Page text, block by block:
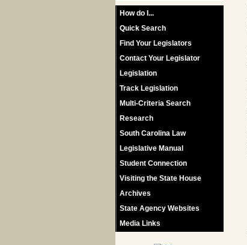
How do I...
Quick Search
Find Your Legislators
Contact Your Legislator
Legislation
Track Legislation
Multi-Criteria Search
Research
South Carolina Law
Legislative Manual
Student Connection
Visiting the State House
Archives
State Agency Websites
Media Links